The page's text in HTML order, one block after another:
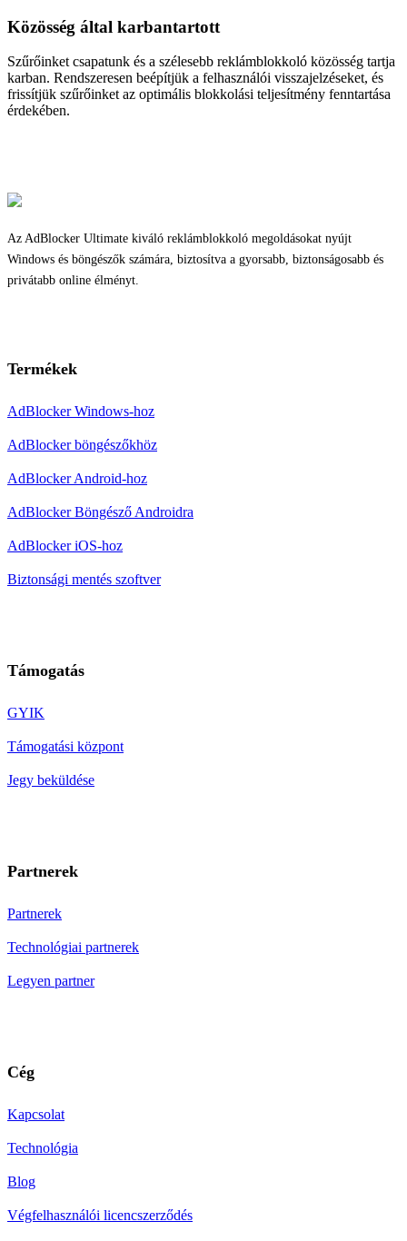
Közösség által karbantartott
Szűrőinket csapatunk és a szélesebb reklámblokkoló közösség tartja
karban. Rendszeresen beépítjük a felhasználói visszajelzéseket, és
frissítjük szűrőinket az optimális blokkolási teljesítmény fenntartása
érdekében.
Az AdBlocker Ultimate kiváló reklámblokkoló megoldásokat nyújt
Windows és böngészők számára, biztosítva a gyorsabb, biztonságosabb és
privátabb online élményt.
Termékek
AdBlocker Windows-hoz
AdBlocker böngészőkhöz
AdBlocker Android-hoz
AdBlocker Böngésző Androidra
AdBlocker iOS-hoz
Biztonsági mentés szoftver
Támogatás
GYIK
Támogatási központ
Jegy beküldése
Partnerek
Partnerek
Technológiai partnerek
Legyen partner
Cég
Kapcsolat
Technológia
Blog
Végfelhasználói licencszerződés